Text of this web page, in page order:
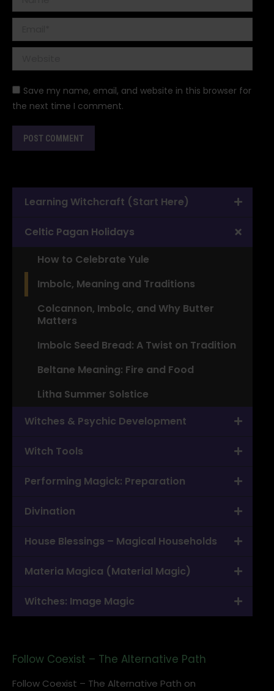
Save my name, email, and website in this browser for
the next time I comment.
POST COMMENT
Learning Witchcraft (Start Here)
Celtic Pagan Holidays
How to Celebrate Yule
Imbolc, Meaning and Traditions
Colcannon, Imbolc, and Why Butter
Matters
Imbolc Seed Bread: A Twist on Tradition
Beltane Meaning: Fire and Food
Litha Summer Solstice
Witches & Psychic Development
Witch Tools
Performing Magick: Preparation
Divination
House Blessings – Magical Households
Materia Magica (Material Magic)
Witches: Image Magic
Follow Coexist – The Alternative Path
Follow Coexist – The Alternative Path on